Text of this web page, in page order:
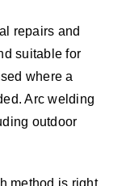
repairs and
suitable for
where a
Arc welding
outdoor
method is right